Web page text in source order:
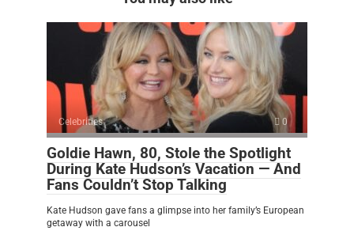
Celebrities 0
Goldie Hawn, 80, Stole the Spotlight
During Kate Hudson’s Vacation — And
Fans Couldn’t Stop Talking
Kate Hudson gave fans a glimpse into her family’s European
getaway with a carousel